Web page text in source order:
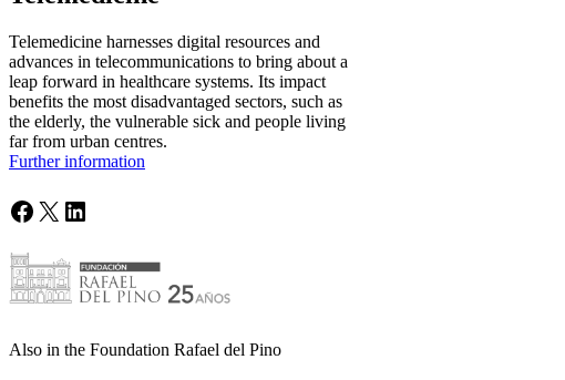
Telemedicine harnesses digital resources and
advances in telecommunications to bring about a
leap forward in healthcare systems. Its impact
benefits the most disadvantaged sectors, such as
the elderly, the vulnerable sick and people living
far from urban centres.
Further information
Facebook
X LinkedIn
Also in the Foundation Rafael del Pino